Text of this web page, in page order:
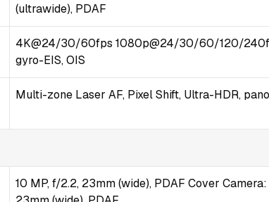
(ultrawide), PDAF
4K@24/30/60fps 1080p@24/30/60/120/
gyro-EIS, OIS
Multi-zone Laser AF, Pixel Shift, Ultra-HDR,
10 MP, f/2.2, 23mm (wide), PDAF Cover